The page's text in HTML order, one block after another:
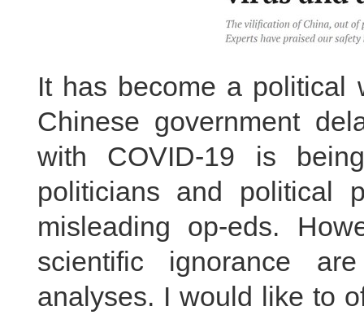
It has become a political
Chinese government
with COVID-19 is
politicians and political
misleading op-eds.
scientific ignorance
analyses. I would like to